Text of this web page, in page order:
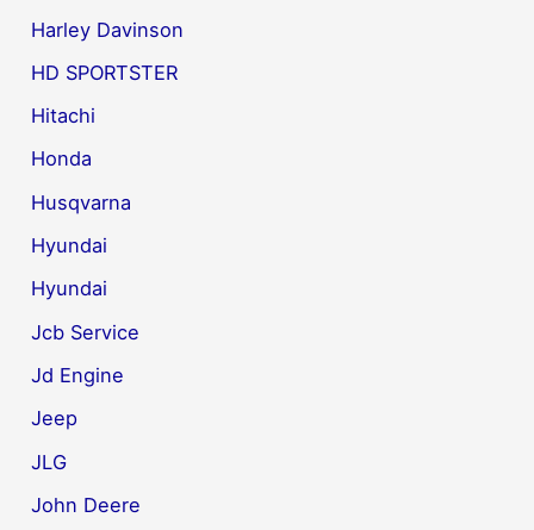
Harley Davinson
HD SPORTSTER
Hitachi
Honda
Husqvarna
Hyundai
Hyundai
Jcb Service
Jd Engine
Jeep
JLG
John Deere